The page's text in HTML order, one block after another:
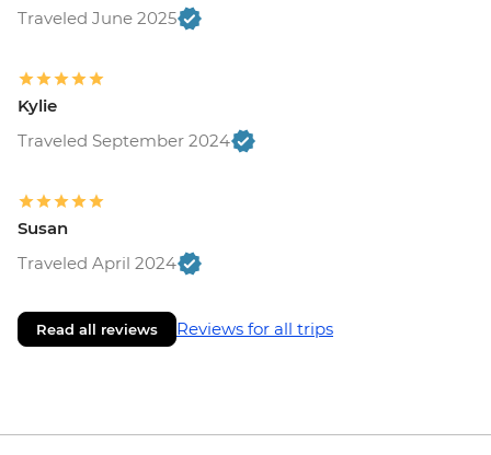
Traveled June 2025
Kylie
Traveled September 2024
Susan
Traveled April 2024
Read all reviews Reviews for all trips